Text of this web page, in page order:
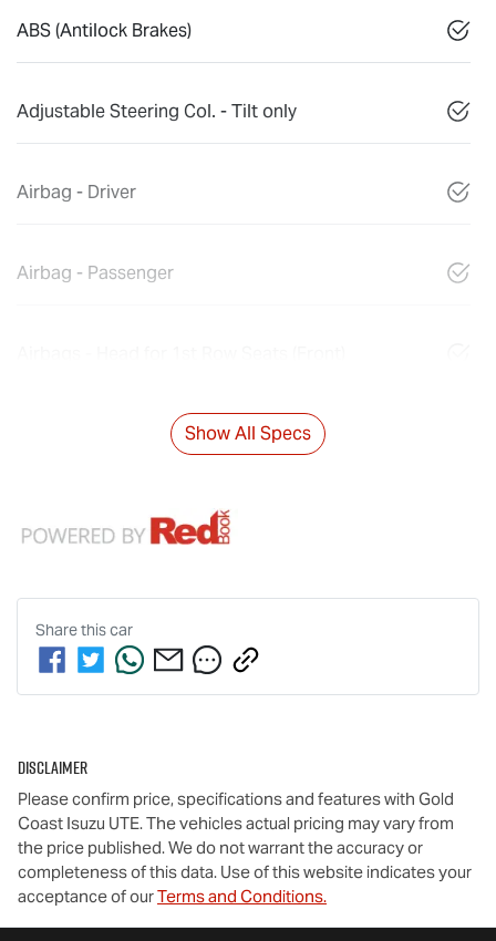
ABS (Antilock Brakes)
Adjustable Steering Col. - Tilt only
Airbag - Driver
Airbag - Passenger
Show All Specs
Share thiscar
Disclaimer
Please confirm price, specifications and features with Gold
Coast Isuzu UTE. The vehicles actual pricing may vary from
the price published. We do not warrant the accuracy or
completeness of this data. Use of this website indicates your
acceptance of ourTerms and Conditions.